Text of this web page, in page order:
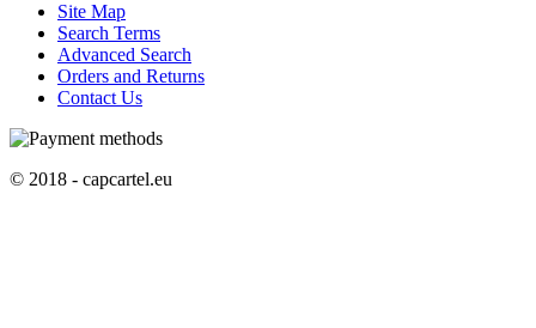
Site Map
Search Terms
Advanced Search
Orders and Returns
Contact Us
© 2018 - capcartel.eu